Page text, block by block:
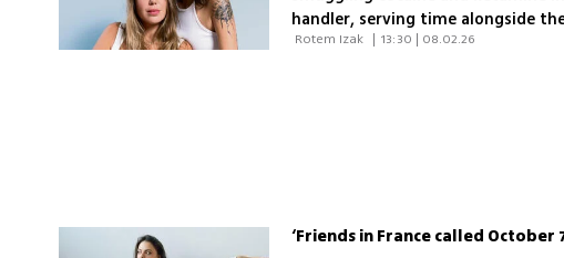
handler, serving time alongside
offenders and rebuilding their
| 13:30 | 08.02.26